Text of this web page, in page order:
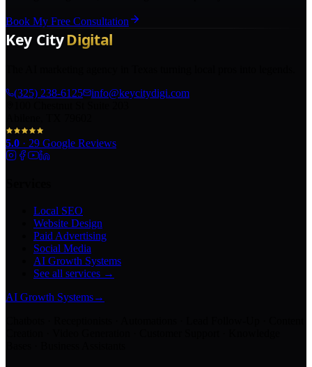
Book My Free Consultation
(325) 238-6125
info@keycitydigi.com
5.0 · 29 Google Reviews
Local SEO
Website Design
Paid Advertising
Social Media
AI Growth Systems
See all services →
AI Growth Systems→